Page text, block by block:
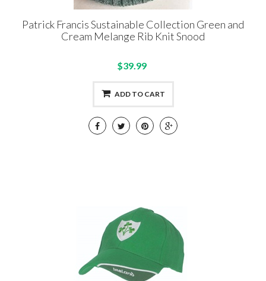
Patrick Francis Sustainable Collection Green and
Cream Melange Rib Knit Snood
$39.99
ADD TO CART